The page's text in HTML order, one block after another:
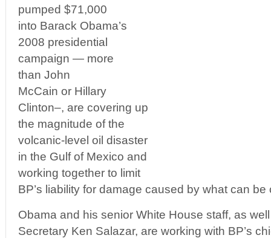
pumped $71,000
into Barack Obama’s
2008 presidential
campaign — more
than John
McCain or Hillary
Clinton–, are covering up
the magnitude of the
volcanic-level oil disaster
in the Gulf of Mexico and
working together to limit
BP’s liability for damage caused by what can be
Obama and his senior White House staff, as
Secretary Ken Salazar, are working with BP’s